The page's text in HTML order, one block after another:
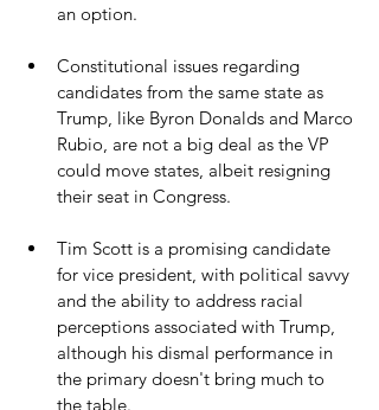
an option.
Constitutional issues regarding
candidates from the same state as
Trump, like Byron Donalds and Marco
Rubio, are not a big deal as the VP
could move states, albeit resigning
their seat in Congress.
Tim Scott is a promising candidate
for vice president, with political savvy
and the ability to address racial
perceptions associated with Trump,
although his dismal performance in
the primary doesn't bring much to
the table.